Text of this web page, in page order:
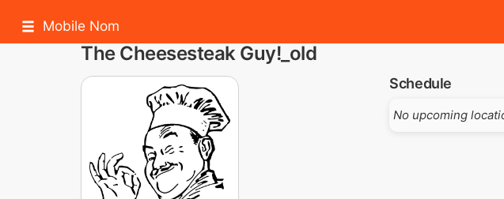
Mobile Nom
The Cheesesteak Guy!_old
Schedule
No upcoming